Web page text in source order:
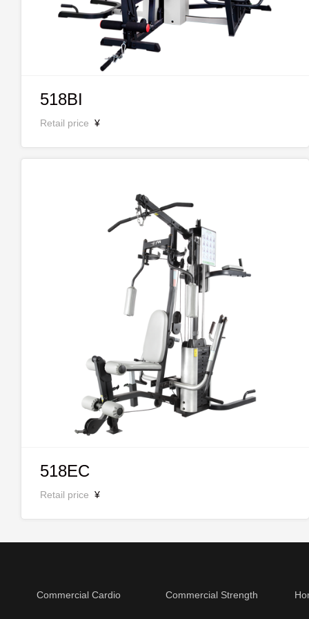
518BI
Retail price ¥
518EC
Retail price ¥
Commercial Cardio Commercial Strength